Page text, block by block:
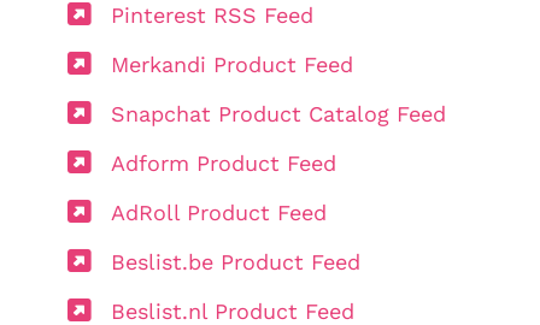
Pinterest RSS Feed
Merkandi Product Feed
Snapchat Product Catalog Feed
Adform Product Feed
AdRoll Product Feed
Beslist.be Product Feed
Beslist.nl Product Feed